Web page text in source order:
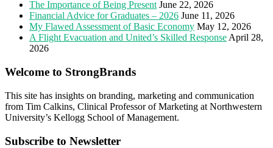
The Importance of Being Present June 22, 2026
Financial Advice for Graduates – 2026 June 11, 2026
My Flawed Assessment of Basic Economy May 12, 2026
A Flight Evacuation and United’s Skilled ResponseApril 28,
2026
Welcome to StrongBrands
This site has insights on branding, marketing and communication
from Tim Calkins, Clinical Professor of Marketing at Northwestern
University’s Kellogg School of Management.
Subscribe to Newsletter